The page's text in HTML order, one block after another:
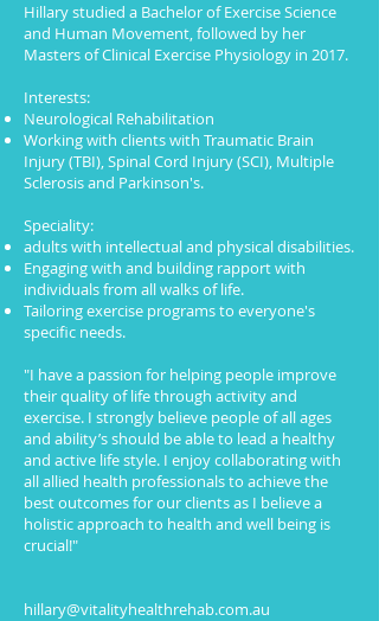
Hillary studied a Bachelor of Exercise Science
and Human Movement, followed by her
Masters of Clinical Exercise Physiology in 2017.
Interests:
Neurological Rehabilitation
Working with clients with Traumatic Brain
Injury (TBI), Spinal Cord Injury (SCI), Multiple
Sclerosis and Parkinson's.
Speciality:
adults with intellectual and physical disabilities.
Engaging with and building rapport with
individuals from all walks of life.
Tailoring exercise programs to everyone's
specific needs.
"I have a passion for helping people improve
their quality of life through activity and
exercise. I strongly believe people of all ages
and ability’s should be able to lead a healthy
and active life style. I enjoy collaborating with
all allied health professionals to achieve the
best outcomes for our clients as I believe a
holistic approach to health and well being is
crucial!"
hillary@vitalityhealthrehab.com.au